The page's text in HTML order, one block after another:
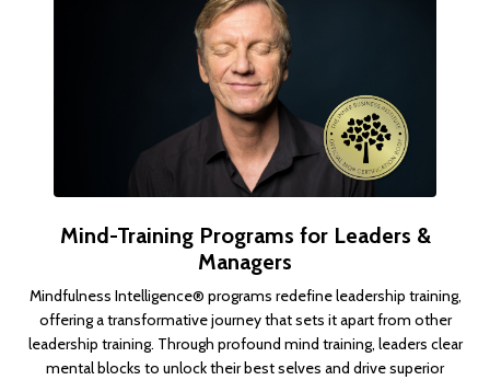
Mind-Training Programs for Leaders &
Managers
Mindfulness Intelligence® programs redefine leadership training,
offering a transformative journey that sets it apart from other
leadership training. Through profound mind training, leaders clear
mental blocks to unlock their best selves and drive superior